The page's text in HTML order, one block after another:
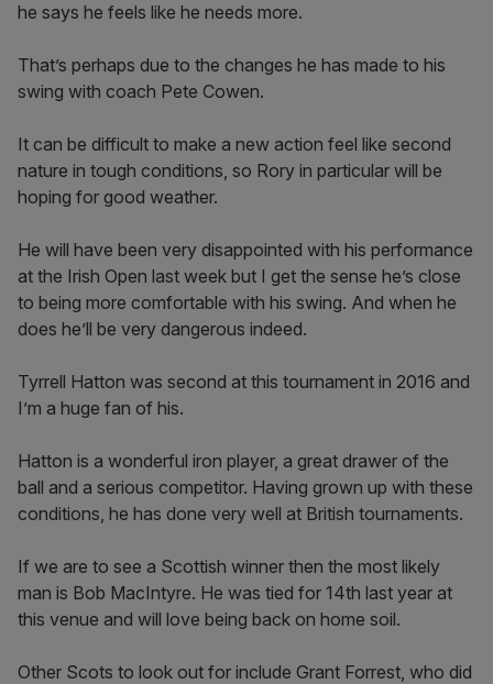
he says he feels like he needs more.
That’s perhaps due to the changes he has made to his
swing with coach Pete Cowen.
It can be difficult to make a new action feel like second
nature in tough conditions, so Rory in particular will be
hoping for good weather.
He will have been very disappointed with his performance
at the Irish Open last week but I get the sense he’s close
to being more comfortable with his swing. And when he
does he’ll be very dangerous indeed.
Tyrrell Hatton was second at this tournament in 2016 and
I’m a huge fan of his.
Hatton is a wonderful iron player, a great drawer of the
ball and a serious competitor. Having grown up with these
conditions, he has done very well at British tournaments.
If we are to see a Scottish winner then the most likely
man is Bob MacIntyre. He was tied for 14th last year at
this venue and will love being back on home soil.
Other Scots to look out for include Grant Forrest, who did